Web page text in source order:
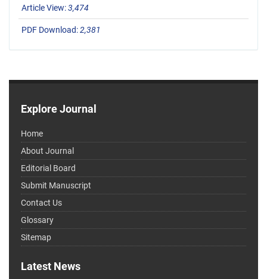
Article View:3,474
PDF Download:2,381
Explore Journal
Home
About Journal
Editorial Board
Submit Manuscript
Contact Us
Glossary
Sitemap
Latest News